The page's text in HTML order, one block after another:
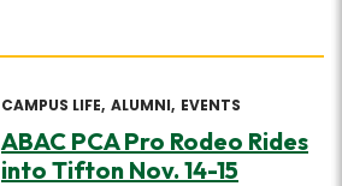
CAMPUS LIFE ALUMNI EVENTS
ABAC PCA Pro Rodeo Rides
into Tifton Nov. 14-15